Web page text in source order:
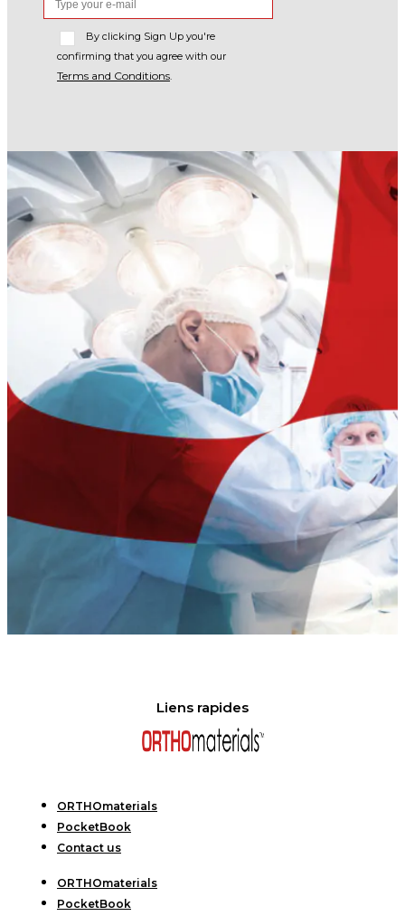
By clicking Sign Up you're
confirming that you agree with our
Terms and Conditions
Liens rapides
ORTHOmaterials
PocketBook
Contact us
ORTHOmaterials
PocketBook